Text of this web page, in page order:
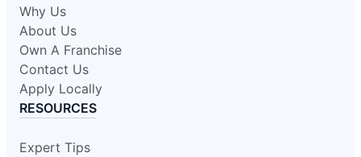
Why Us
About Us
Own A Franchise
Contact Us
Apply Locally
RESOURCES
Expert Tips